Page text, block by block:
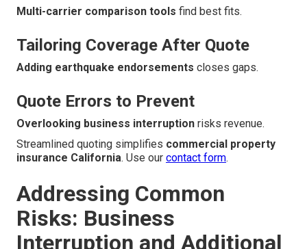
Multi-carrier comparison tools find best fits.
Tailoring Coverage After Quote
Adding earthquake endorsements closes gaps.
Quote Errors to Prevent
Overlooking business interruption risks revenue.
Streamlined quoting simplifies commercial property
insurance California. Use our contact form.
Addressing Common
Risks: Business
Interruption and Additional